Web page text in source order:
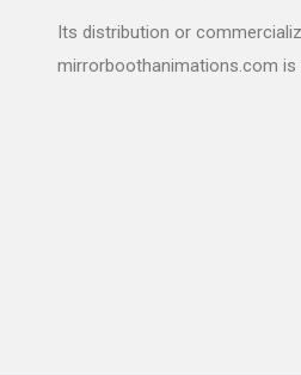
Its distribution or
mirrorboothanimations.com is